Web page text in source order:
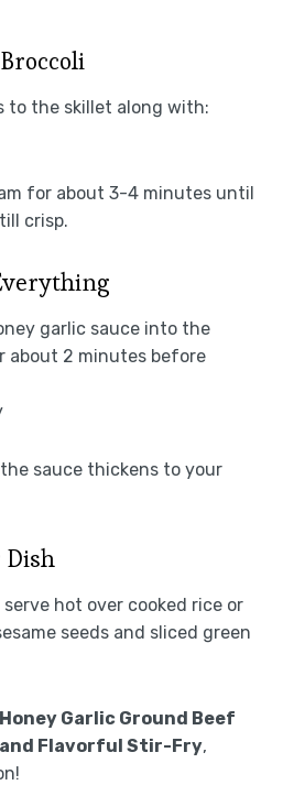
to the skillet along with:
for about 3-4 minutes until
crisp.
garlic sauce into the
about 2 minutes before
sauce thickens to your
Dish
hot over cooked rice or
seeds and sliced green
Honey Garlic Ground Beef
and Flavorful Stir-Fry,